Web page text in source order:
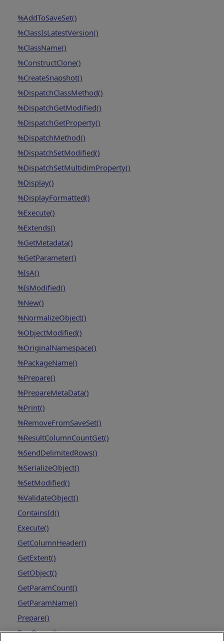
%AddToSaveSet()
%ClassIsLatestVersion()
%ClassName()
%ConstructClone()
%CreateSnapshot()
%DispatchClassMethod()
%DispatchGetModified()
%DispatchGetProperty()
%DispatchMethod()
%DispatchSetModified()
%DispatchSetMultidimProperty()
%Display()
%DisplayFormatted()
%Execute()
%Extends()
%GetMetadata()
%GetParameter()
%IsA()
%IsModified()
%New()
%NormalizeObject()
%ObjectModified()
%OriginalNamespace()
%PackageName()
%Prepare()
%PrepareMetaData()
%Print()
%RemoveFromSaveSet()
%ResultColumnCountGet()
%SendDelimitedRows()
%SerializeObject()
%SetModified()
%ValidateObject()
ContainsId()
Execute()
GetColumnHeader()
GetExtent()
GetObject()
GetParamCount()
GetParamName()
Prepare()
RunQuery()